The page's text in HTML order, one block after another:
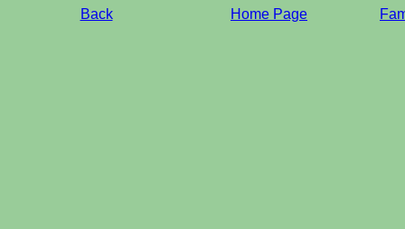
Back Home Page